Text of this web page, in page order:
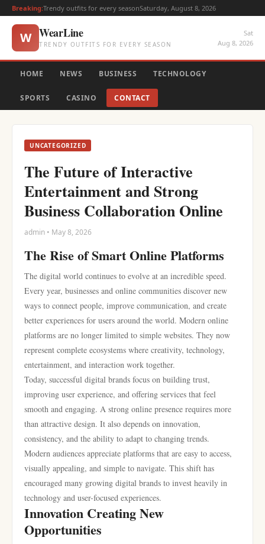
Breaking:Trendy outfits for every seasonSaturday, August 8, 2026
W WearLine
TRENDY OUTFITS FOR EVERY SEASON
Sat
Aug 8, 2026
HOME NEWS BUSINESS TECHNOLOGY
SPORTS CASINO CONTACT
UNCATEGORIZED
The Future of Interactive
Entertainment and Strong
Business Collaboration Online
admin • May 8, 2026
The Rise of Smart Online Platforms
The digital world continues to evolve at an incredible speed.
Every year, businesses and online communities discover new
ways to connect people, improve communication, and create
better experiences for users around the world. Modern online
platforms are no longer limited to simple websites. They now
represent complete ecosystems where creativity, technology,
entertainment, and interaction work together.
Today, successful digital brands focus on building trust,
improving user experience, and offering services that feel
smooth and engaging. A strong online presence requires more
than attractive design. It also depends on innovation,
consistency, and the ability to adapt to changing trends.
Modern audiences appreciate platforms that are easy to access,
visually appealing, and simple to navigate. This shift has
encouraged many growing digital brands to invest heavily in
technology and user-focused experiences.
Innovation Creating New
Opportunities